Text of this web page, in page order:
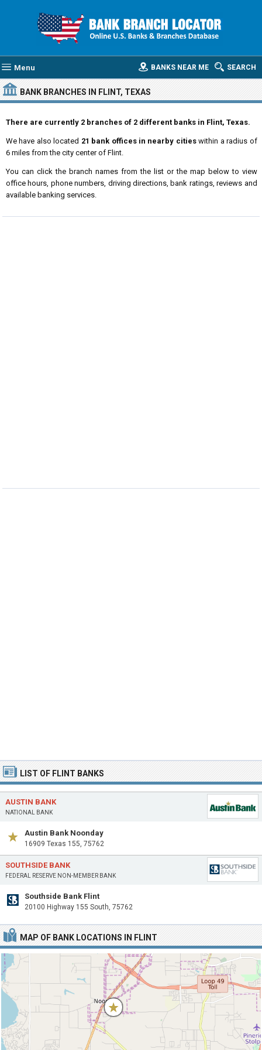
Menu SEARCH
BANKS NEAR ME
BANK BRANCHES IN FLINT, TEXAS
There are currently 2 branches of 2 different banks in Flint, Texas.
We have also located 21 bank offices in nearby citieswithin a radius of
6 miles from the city center of Flint.
You can click the branch names from the list or the map below to view
office hours, phone numbers, driving directions, bank ratings, reviews and
available banking services.
MAP OF BANK LOCATIONS IN FLINT
LIST OF FLINT BANKS
AUSTIN BANK
NATIONAL BANK
Austin Bank Noonday
16909 Texas 155, 75762
SOUTHSIDE BANK
FEDERAL RESERVE NON-MEMBER BANK
Southside Bank Flint
20100 Highway 155 South, 75762